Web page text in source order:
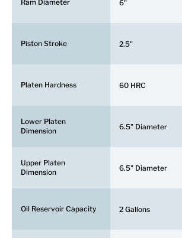
Ram Diameter 6"
Piston Stroke 2.5"
Platen Hardness 60 HRC
Lower Platen
Dimension
6.5" Diameter
Upper Platen
Dimension
6.5" Diameter
Oil Reservoir Capacity 2 Gallons